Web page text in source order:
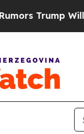
cut Pirro